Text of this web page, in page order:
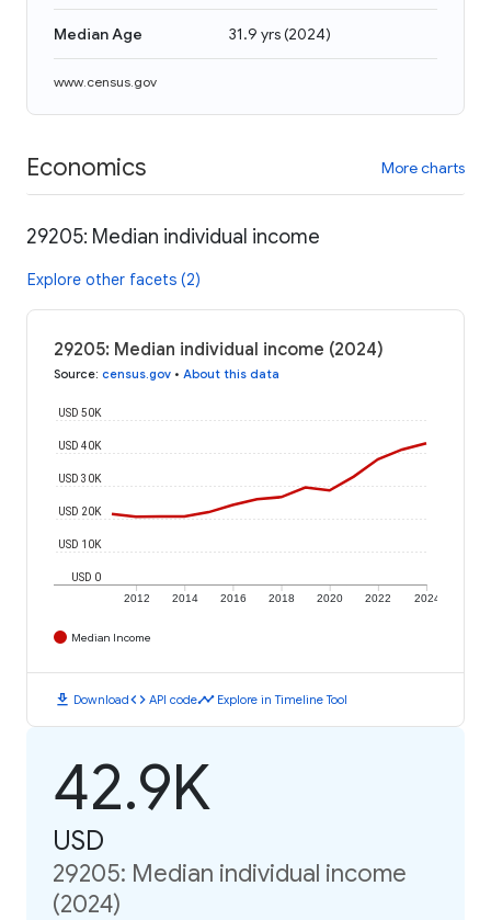
Median Age 31.9 yrs(2024)
www.census.gov
Economics More charts
29205: Median individual income
Explore other facets (2)
29205: Median individual income (2024)
Source: census.gov • About this data
2012 2014 2016 2018 2020 2022 2024
USD 0
USD 10K
USD 20K
USD 30K
USD 40K
USD 50K
Median Income
download Downloadcode API codetimeline Explore in Timeline Tool
42.9K
USD
29205: Median individual income
(2024)